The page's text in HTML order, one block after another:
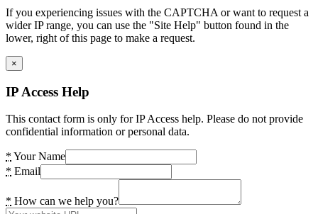
If you experiencing issues with the CAPTCHA or want to request a
wider IP range, you can use the "Site Help" button found in the
lower, right of this page to make a request.
×
IP Access Help
This contact form is only for IP Access help. Please do not provide
confidential information or personal data.
* Your Name
* Email
* How can we help you?